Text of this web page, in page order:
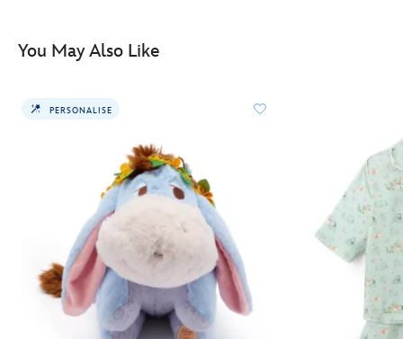
http://schema.org/OutOfStock
You May Also Like
PERSONALISE